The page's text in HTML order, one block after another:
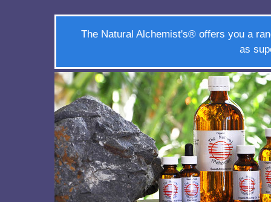
The Natural Alchemist's® offers you a
as